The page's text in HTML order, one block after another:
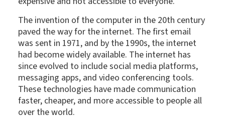
The invention of the computer in the 20th century
paved the way for the internet. The first email
was sent in 1971, and by the 1990s, the internet
had become widely available. The internet has
since evolved to include social media platforms,
messaging apps, and video conferencing tools.
These technologies have made communication
faster, cheaper, and more accessible to people all
over the world.